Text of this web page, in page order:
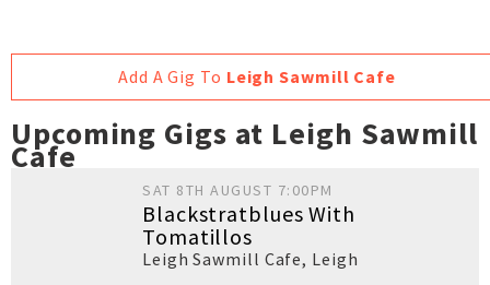
Add A Gig To Leigh Sawmill Cafe
Upcoming Gigs at Leigh Sawmill
Cafe
SAT 8TH AUGUST 7:00PM
Blackstratblues With
Tomatillos
Leigh Sawmill Cafe, Leigh